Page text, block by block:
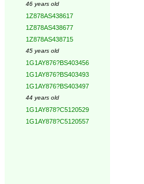
46 years old
1Z878AS438617
1Z878AS438677
1Z878AS438715
45 years old
1G1AY876?BS403456
1G1AY876?BS403493
1G1AY876?BS403497
44 years old
1G1AY878?C5120529
1G1AY878?C5120557